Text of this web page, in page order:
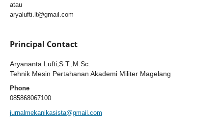
atau
aryalufti.lt@gmail.com
Principal Contact
Aryananta Lufti,S.T.,M.Sc.
Tehnik Mesin Pertahanan Akademi Militer Magelang
Phone
085868067100
jurnalmekanikasista@gmail.com